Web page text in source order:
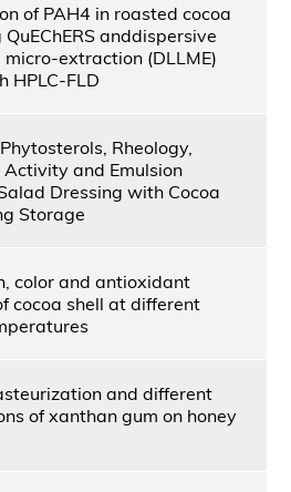
of PAH4 in roasted cocoa
anddispersive
extraction (DLLME)
HPLC-FLD
Rheology,
and Emulsion
Dressing with Cocoa
Storage
color and antioxidant
cocoa shell at different
and different
of xanthan gum on honey